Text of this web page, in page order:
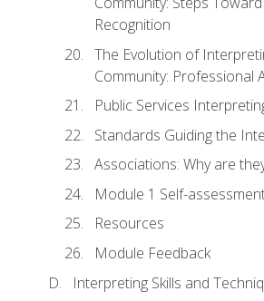
Recognition
The Evolution of
Community: Professional
Public Services
Standards Guiding the
Associations: Why are
Module 1 Self-
Resources
Module Feedback
Interpreting Skills and